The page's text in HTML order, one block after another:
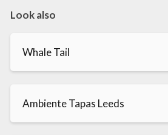
Look also
Whale Tail
Ambiente Tapas Leeds